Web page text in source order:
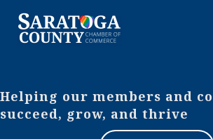
Helping our members and
succeed, grow, and thrive